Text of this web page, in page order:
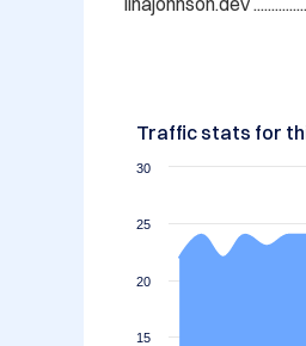
Traffic stats for
15
20
25
30